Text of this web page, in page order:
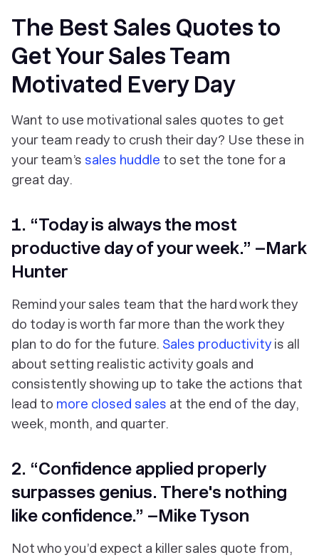
The Best Sales Quotes to
Get Your Sales Team
Motivated Every Day
Want to use motivational sales quotes to get
your team ready to crush their day? Use these in
your team’s sales huddle to set the tone for a
great day.
1. “Today is always the most
productive day of your week.” –Mark
Hunter
Remind your sales team that the hard work they
do today is worth far more than the work they
plan to do for the future. Sales productivity is all
about setting realistic activity goals and
consistently showing up to take the actions that
lead to more closed sales at the end of the day,
week, month, and quarter.
2. “Confidence applied properly
surpasses genius. There's nothing
like confidence.” –Mike Tyson
Not who you’d expect a killer sales quote from,